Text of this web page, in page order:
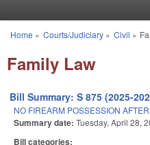
You are here
Home » Courts/Judiciary» Civil »
Family Law
Bill Summary: S 875 (2025-
NO FIREARM POSSESSION
Summary date: Tuesday, April 28,
Bill categories: